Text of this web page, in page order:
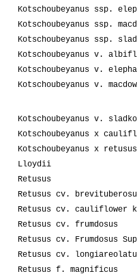
Kotschoubeyanus ssp.
Kotschoubeyanus ssp.
Kotschoubeyanus ssp.
Kotschoubeyanus v.
Kotschoubeyanus v.
Kotschoubeyanus v.
Kotschoubeyanus v.
Kotschoubeyanus x
Kotschoubeyanus x retusus
Lloydii
Retusus
Retusus cv.
Retusus cv. cauliflower
Retusus cv. frumdosus
Retusus cv. Frumdosus
Retusus cv.
Retusus f. magnificus